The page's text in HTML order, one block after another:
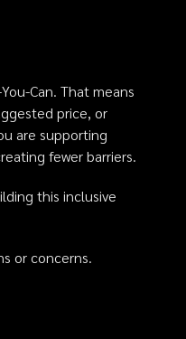
Can. That means
price, or
are supporting
fewer barriers.
this inclusive
or concerns.